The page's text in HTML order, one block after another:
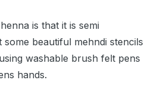
is that it is semi
beautiful mehndi stencils
washable brush felt pens
hands.